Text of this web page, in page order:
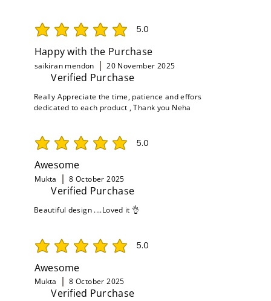
5.0
average rating is 5 out of 5
Happy with the Purchase
saikiran mendon 20 November 2025
Verified Purchase
Really Appreciate the time, patience and effors
dedicated to each product , Thank you Neha
5.0
average rating is 5 out of 5
Awesome
Mukta 8 October 2025
Verified Purchase
Beautiful design ....Loved it 👌
5.0
average rating is 5 out of 5
Awesome
Mukta 8 October 2025
Verified Purchase